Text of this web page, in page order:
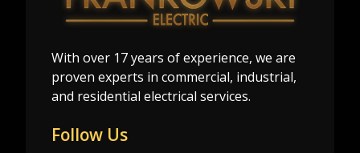
With over 17 years of experience, we are
proven experts in commercial, industrial,
and residential electrical services.
Follow Us